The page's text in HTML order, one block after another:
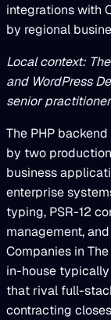
integrations with
by regional
Local context:
and WordPress
senior
The PHP
by two
business
enterprise
typing, PSR-12
management,
Companies in
in-house
that rival full-
contracting